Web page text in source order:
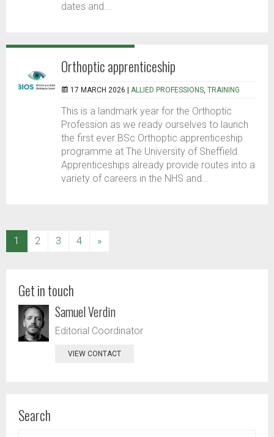
dates and...
Orthoptic apprenticeship
17 MARCH 2026 | ALLIED PROFESSIONS, TRAINING
This is a landmark year for the Orthoptic
Profession as we ready ourselves to launch
the first ever BSc Orthoptic apprenticeship
programme at The University of Sheffield.
Apprenticeships already provide routes into a
variety of careers in the NHS and...
1 (current)
2 3 4 »
Get in touch
Samuel Verdin
Editorial Coordinator
VIEW CONTACT
Search